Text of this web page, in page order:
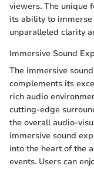
viewers. The unique
its ability to
unparalleled clarity
Immersive Sound
The immersive
complements its
rich audio
cutting-edge
the overall audio-
immersive sound
into the heart of the
events. Users can